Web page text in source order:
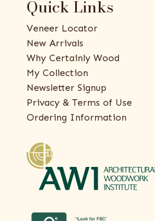
Quick Links
Veneer Locator
New Arrivals
Why Certainly Wood
My Collection
Newsletter Signup
Privacy & Terms of Use
Ordering Information